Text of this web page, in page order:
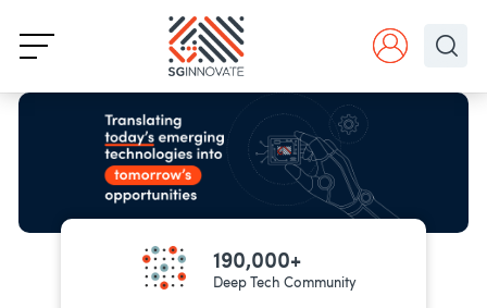
190,000+
Deep Tech Community